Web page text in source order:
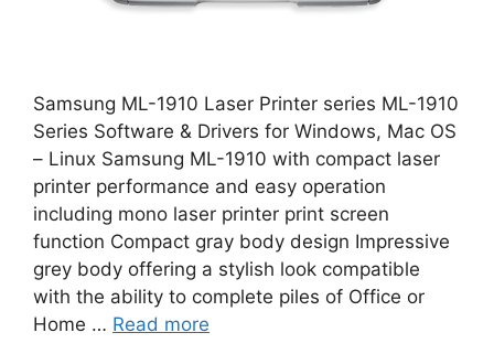
Samsung ML-1910 Laser Printer series ML-1910
Series Software & Drivers for Windows, Mac OS
– Linux Samsung ML-1910 with compact laser
printer performance and easy operation
including mono laser printer print screen
function Compact gray body design Impressive
grey body offering a stylish look compatible
with the ability to complete piles of Office or
Home … Read more